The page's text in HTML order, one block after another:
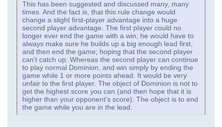
This has been suggested and discussed many, many
times. And the fact is, that this rule change would
change a slight first-player advantage into a huge
second player advantage. The first player could no
longer ever end the game with a win; he would have to
always make sure he builds up a big enough lead first,
and then end the game; hoping that the second player
can't catch up. Whereas the second player can continue
to play normal Dominion, and win simply by ending the
game while 1 or more points ahead. It would be very
unfair to the first player. The object of Dominion is not to
get the highest score you can (and then hope that it is
higher than your opponent's score). The object is to end
the game while you are in the lead.